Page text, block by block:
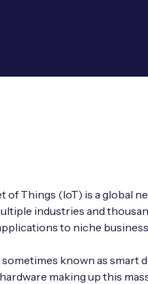
of Things (IoT) is a global
industries and
to niche
sometimes known as smart
making up this